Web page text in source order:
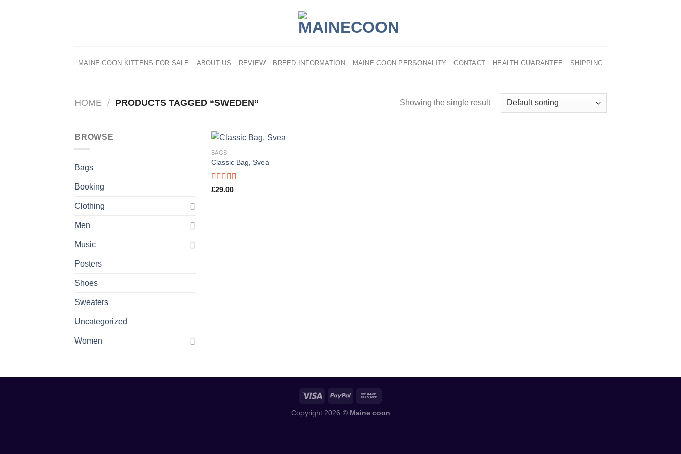
MAINE COON KITTENS FOR SALE ABOUT US REVIEW BREED INFORMATION MAINE COON PERSONALITY CONTACT HEALTH GUARANTEE SHIPPING
HOME / PRODUCTS TAGGED “SWEDEN” Showing the single result
BROWSE
Bags
Booking
Clothing
Men
Music
Posters
Shoes
Sweaters
Uncategorized
Women
BAGS
Classic Bag, Svea
Rated
£29.00
Copyright 2026 © Maine coon